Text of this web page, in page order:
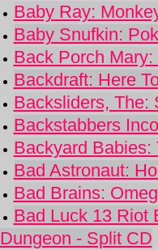
Baby Ray:
Baby Snufkin:
Back Porch
Backdraft: Here
Backsliders, The:
Backstabbers
Backyard Babies:
Bad Astronaut:
Bad Brains:
Bad Luck 13 Riot
Dungeon - Split CD